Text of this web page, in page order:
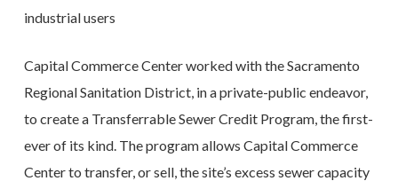
industrial users
Capital Commerce Center worked with the Sacramento
Regional Sanitation District, in a private-public endeavor,
to create a Transferrable Sewer Credit Program, the first-
ever of its kind. The program allows Capital Commerce
Center to transfer, or sell, the site’s excess sewer capacity